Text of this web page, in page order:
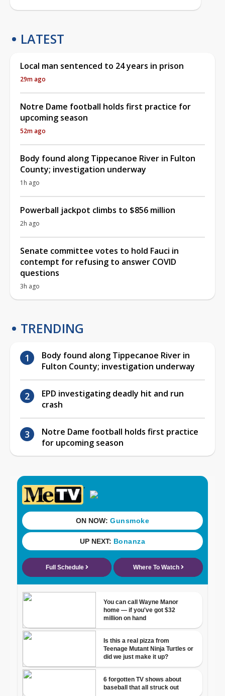
LATEST
Local man sentenced to 24 years in prison
29m ago
Notre Dame football holds first practice for
upcoming season
52m ago
Body found along Tippecanoe River in Fulton
County; investigation underway
1h ago
Powerball jackpot climbs to $856 million
2h ago
Senate committee votes to hold Fauci in
contempt for refusing to answer COVID
questions
3h ago
TRENDING
Body found along Tippecanoe River in
Fulton County; investigation underway
EPD investigating deadly hit and run
crash
Notre Dame football holds first practice
for upcoming season